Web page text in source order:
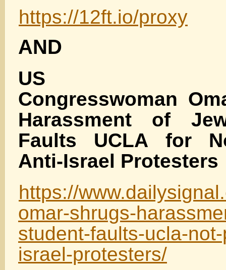
https://12ft.io/proxy
AND
US
Congresswoman
Harassment of
Faults UCLA for
Anti-Israel Protesters
https://
omar-shrugs-
student-faults-ucla-
israel-protesters/